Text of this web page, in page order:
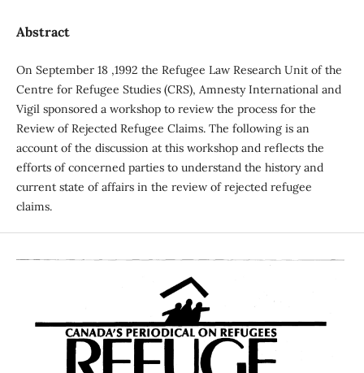
Abstract
On September 18 ,1992 the Refugee Law Research Unit of the
Centre for Refugee Studies (CRS), Amnesty International and
Vigil sponsored a workshop to review the process for the
Review of Rejected Refugee Claims. The following is an
account of the discussion at this workshop and reflects the
efforts of concerned parties to understand the history and
current state of affairs in the review of rejected refugee
claims.